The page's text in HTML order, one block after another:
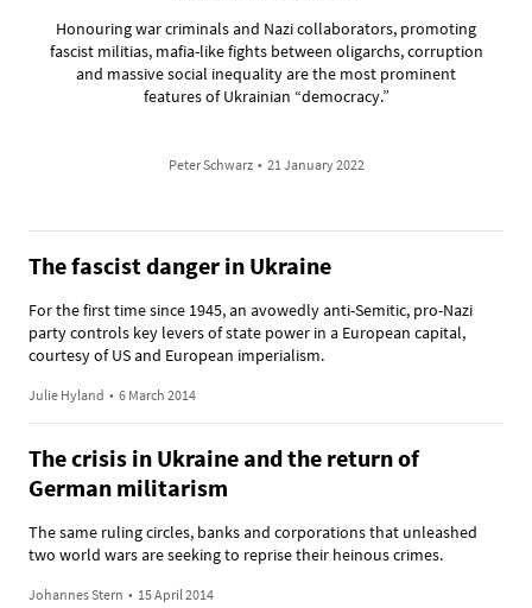
Honouring war criminals and Nazi collaborators, promoting
fascist militias, mafia-like fights between oligarchs, corruption
and massive social inequality are the most prominent
features of Ukrainian “democracy.”
Peter Schwarz • 21 January 2022
The fascist danger in Ukraine
For the first time since 1945, an avowedly anti-Semitic, pro-Nazi
party controls key levers of state power in a European capital,
courtesy of US and European imperialism.
Julie Hyland • 6 March 2014
The crisis in Ukraine and the return of
German militarism
The same ruling circles, banks and corporations that unleashed
two world wars are seeking to reprise their heinous crimes.
Johannes Stern • 15 April 2014